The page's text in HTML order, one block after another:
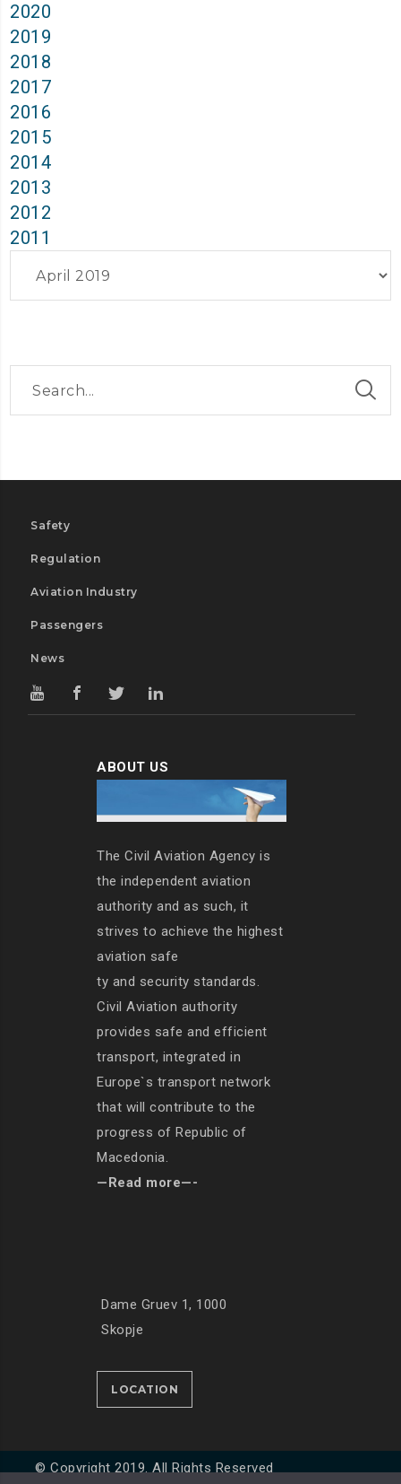
2020
2019
2018
2017
2016
2015
2014
2013
2012
2011
Safety
Regulation
Aviation Industry
Passengers
News
ABOUT US
The Civil Aviation Agency is
the independent aviation
authority and as such, it
strives to achieve the highest
aviation safe
ty and security standards.
Civil Aviation authority
provides safe and efficient
transport, integrated in
Europe`s transport network
that will contribute to the
progress of Republic of
Macedonia.
—Read more—-
Dame Gruev 1, 1000
Skopje
LOCATION
© Copyright 2019. All Rights Reserved